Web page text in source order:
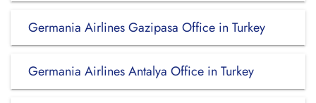
Germania Airlines Gazipasa Office in Turkey
Germania Airlines Antalya Office in Turkey